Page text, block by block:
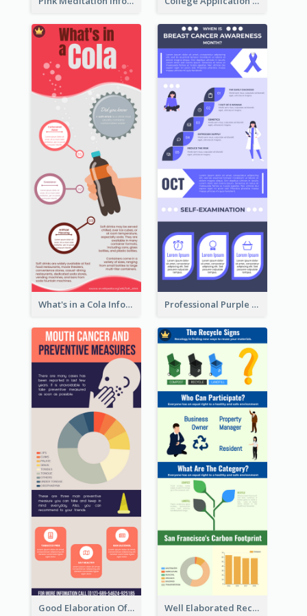
What's in a Cola Infographic Professional Purple Ribbon Infographic Design Template
Good Elaboration Of Cancer Cases Infographic Design Template Well Elaborated Recycling Illustration Tips Design Infographic